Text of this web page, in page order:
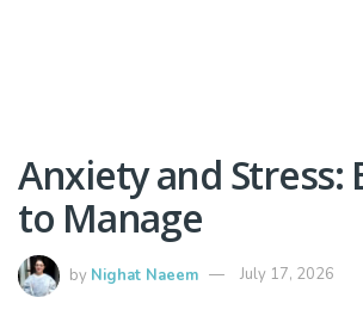
Anxiety and Stress:
to Manage
by Nighat Naeem July 17, 2026